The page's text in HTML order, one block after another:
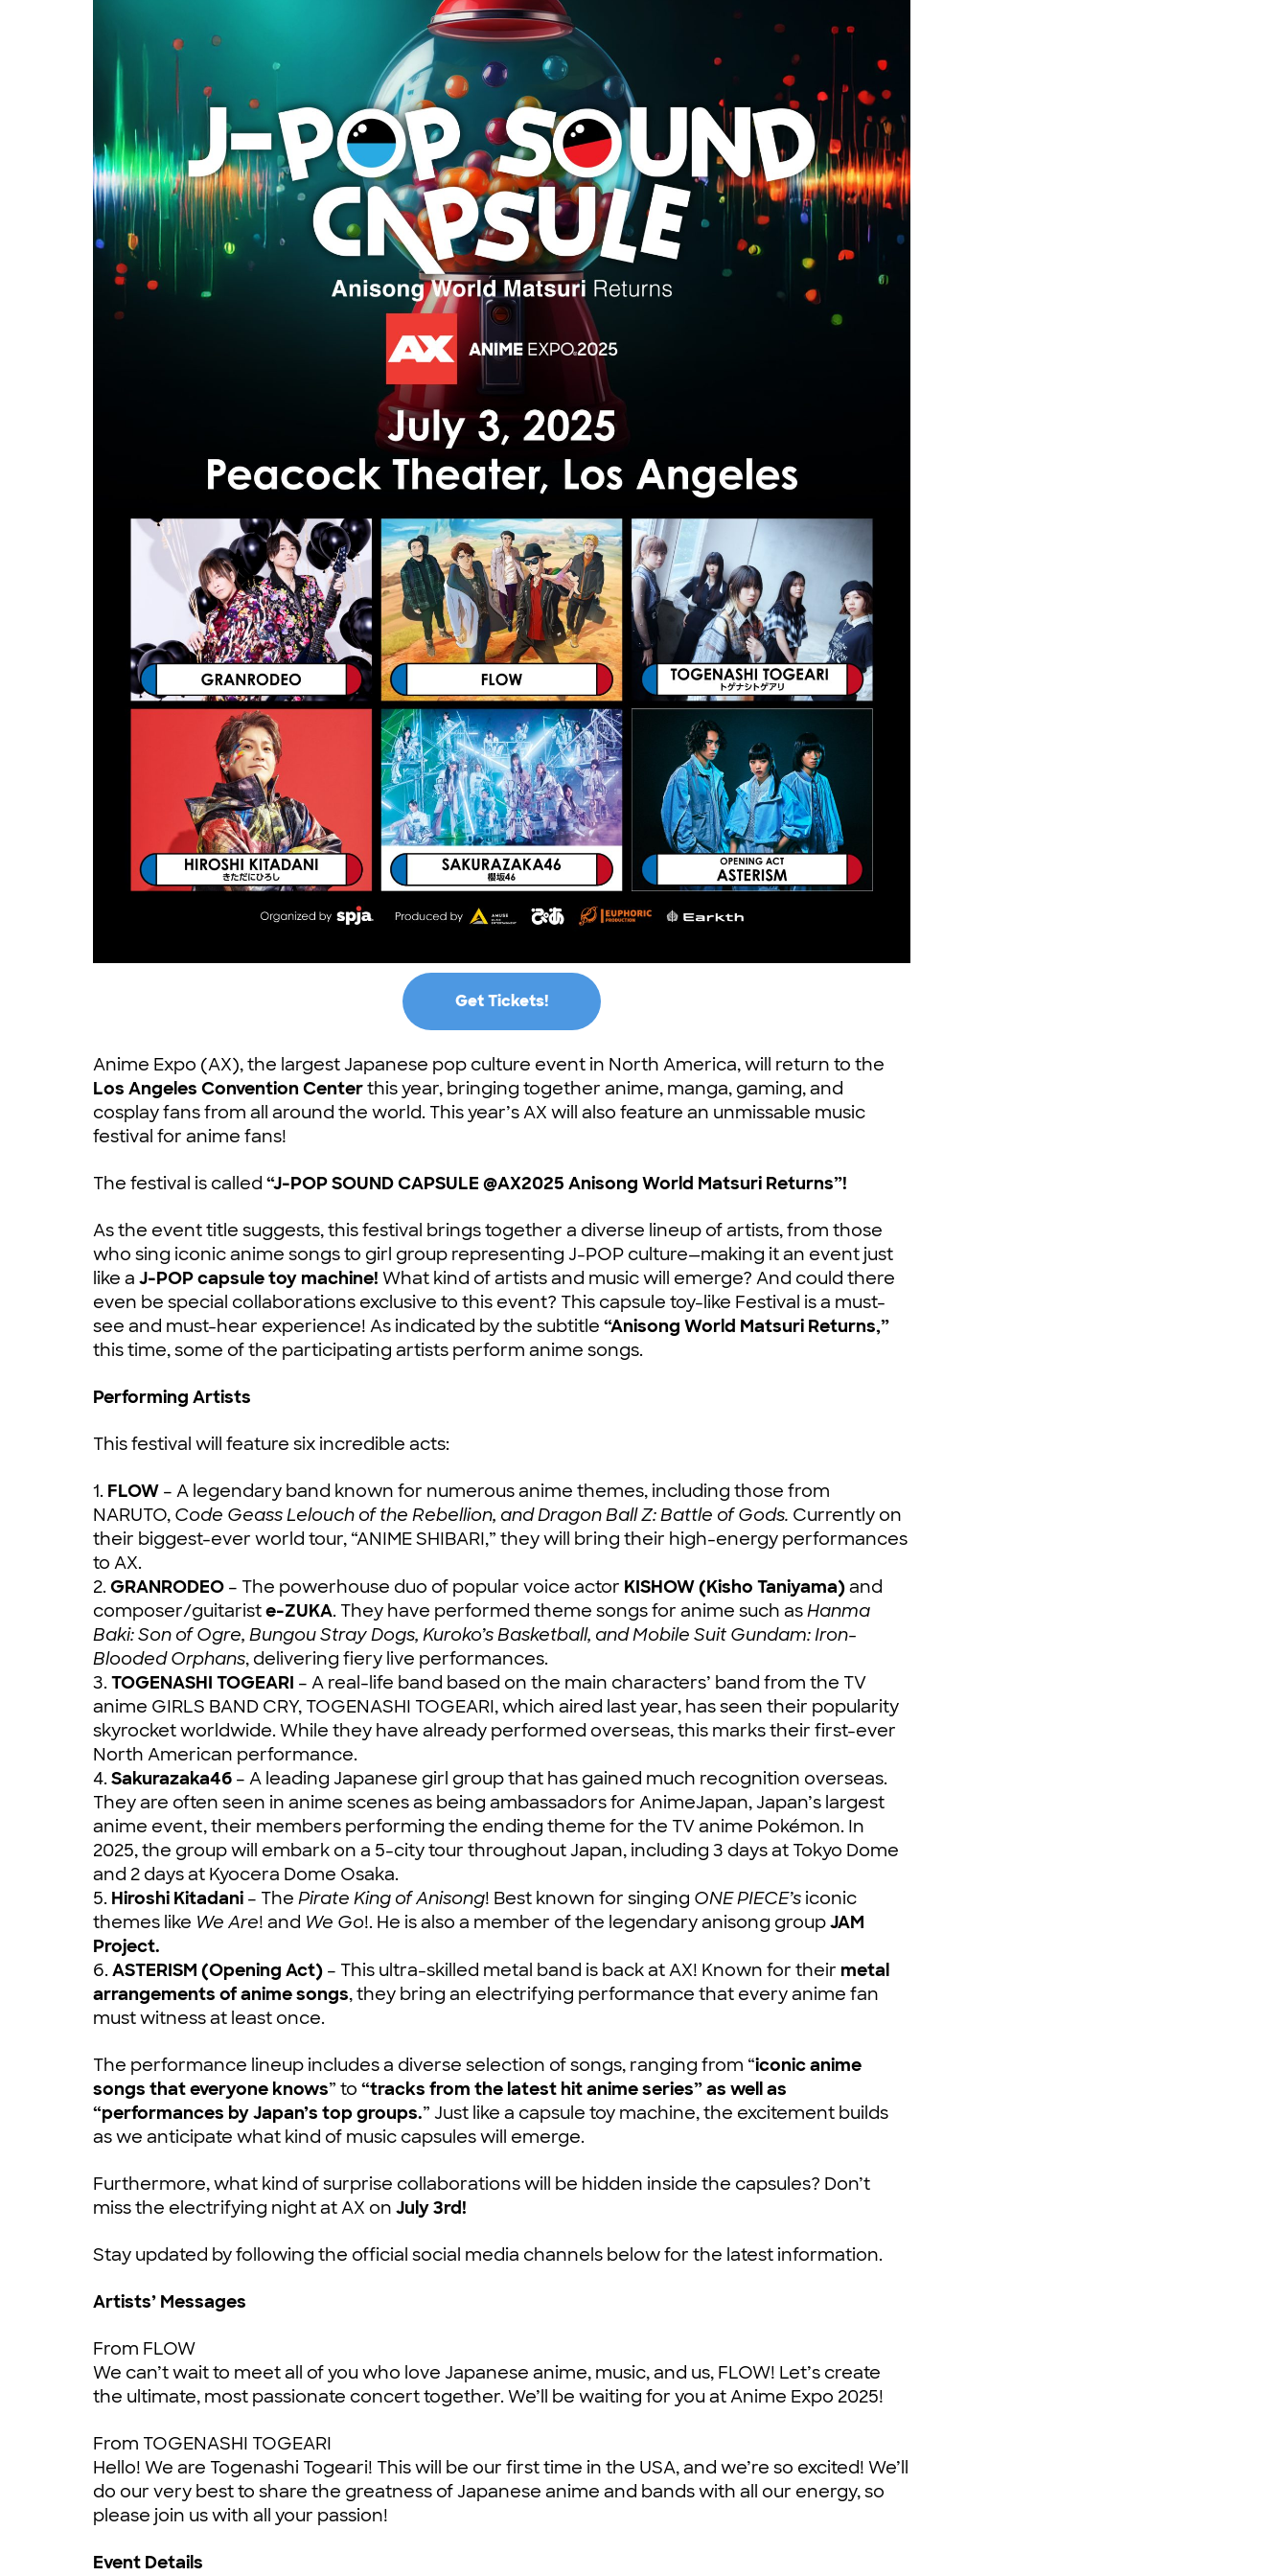
Get Tickets!
Anime Expo (AX), the largest Japanese pop culture event in North America, will return to the
Los Angeles Convention Centerthis year, bringing together anime, manga, gaming, and
cosplay fans from all around the world. This year’s AX will also feature an unmissable music
festival for anime fans!
The festival is called “J-POP SOUND CAPSULE @AX2025 Anisong World Matsuri Returns”!
As the event title suggests, this festival brings together a diverse lineup of artists, from those
who sing iconic anime songs to girl group representing J-POP culture—making it an event just
like a J-POP capsule toy machine! What kind of artists and music will emerge? And could there
even be special collaborations exclusive to this event? This capsule toy-like Festival is a must-
see and must-hear experience! As indicated by the subtitle “Anisong World Matsuri Returns,”
this time, some of the participating artists perform anime songs.
Performing Artists
This festival will feature six incredible acts:
1. FLOW – A legendary band known for numerous anime themes, including those from
NARUTO, Code Geass Lelouch of the Rebellion, and Dragon Ball Z: Battle of Gods. Currently on
their biggest-ever world tour, “ANIME SHIBARI,” they will bring their high-energy performances
to AX.
2. GRANRODEO – The powerhouse duo of popular voice actor KISHOW (Kisho Taniyama)and
composer/guitariste-ZUKA. They have performed theme songs for anime such asHanma
Baki: Son of Ogre, Bungou Stray Dogs, Kuroko’s Basketball, and Mobile Suit Gundam: Iron-
Blooded Orphans, delivering fiery live performances.
3. TOGENASHI TOGEARI – A real-life band based on the main characters’ band from the TV
anime GIRLS BAND CRY, TOGENASHI TOGEARI, which aired last year, has seen their popularity
skyrocket worldwide. While they have already performed overseas, this marks their first-ever
North American performance.
4. Sakurazaka46 – A leading Japanese girl group that has gained much recognition overseas.
They are often seen in anime scenes as being ambassadors for AnimeJapan, Japan’s largest
anime event, their members performing the ending theme for the TV anime Pokémon. In
2025, the group will embark on a 5-city tour throughout Japan, including 3 days at Tokyo Dome
and 2 days at Kyocera Dome Osaka.
5. Hiroshi Kitadani – The Pirate King of Anisong! Best known for singing ONE PIECE’s iconic
themes like We Are! and We Go!. He is also a member of the legendary anisong groupJAM
Project.
6. ASTERISM (Opening Act) – This ultra-skilled metal band is back at AX! Known for their metal
arrangements of anime songs, they bring an electrifying performance that every anime fan
must witness at least once.
The performance lineup includes a diverse selection of songs, ranging from “iconic anime
songs that everyone knows” to “tracks from the latest hit anime series” as well as
“performances by Japan’s top groups.” Just like a capsule toy machine, the excitement builds
as we anticipate what kind of music capsules will emerge.
Furthermore, what kind of surprise collaborations will be hidden inside the capsules? Don’t
miss the electrifying night at AX on July 3rd!
Stay updated by following the official social media channels below for the latest information.
Artists’ Messages
From FLOW
We can’t wait to meet all of you who love Japanese anime, music, and us, FLOW! Let’s create
the ultimate, most passionate concert together. We’ll be waiting for you at Anime Expo 2025!
From TOGENASHI TOGEARI
Hello! We are Togenashi Togeari! This will be our first time in the USA, and we’re so excited! We’ll
do our very best to share the greatness of Japanese anime and bands with all our energy, so
please join us with all your passion!
Event Details